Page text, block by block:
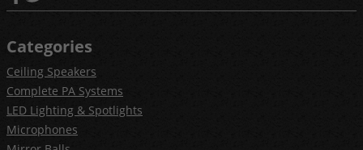
Categories
Ceiling Speakers
Complete PA Systems
LED Lighting & Spotlights
Microphones